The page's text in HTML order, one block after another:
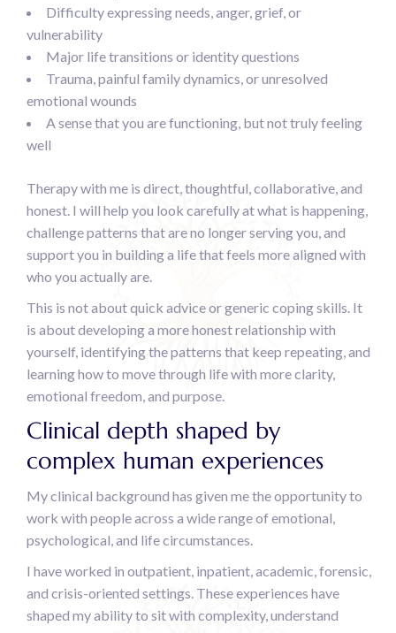
Difficulty expressing needs, anger, grief, or
vulnerability
Major life transitions or identity questions
Trauma, painful family dynamics, or unresolved
emotional wounds
A sense that you are functioning, but not truly feeling
well
Therapy with me is direct, thoughtful, collaborative, and
honest. I will help you look carefully at what is happening,
challenge patterns that are no longer serving you, and
support you in building a life that feels more aligned with
who you actually are.
This is not about quick advice or generic coping skills. It
is about developing a more honest relationship with
yourself, identifying the patterns that keep repeating, and
learning how to move through life with more clarity,
emotional freedom, and purpose.
Clinical depth shaped by
complex human experiences
My clinical background has given me the opportunity to
work with people across a wide range of emotional,
psychological, and life circumstances.
I have worked in outpatient, inpatient, academic, forensic,
and crisis-oriented settings. These experiences have
shaped my ability to sit with complexity, understand